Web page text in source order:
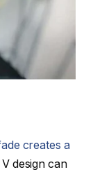
creates a
design can